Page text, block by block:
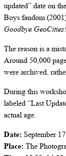
updated” date on
Boys fandom
Goodbye GeoCities!
The reason is a
Around 50,000
were archived,
During this
labeled “Last
actual age.
Date: September
Place: The